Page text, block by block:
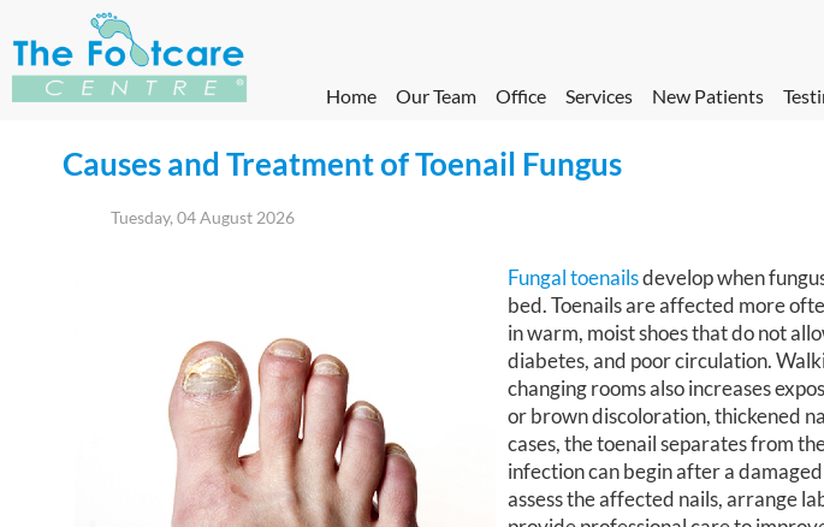
Home Our Team Office Services New Patients
Causes and Treatment of Toenail Fungus
Tuesday, 04 August 2026
Fungal toenailsdevelop when
bed. Toenails are affected more
in warm, moist shoes that do not
diabetes, and poor circulation.
changing rooms also increases
or brown discoloration, thickened
cases, the toenail separates from
infection can begin after a
assess the affected nails, arrange